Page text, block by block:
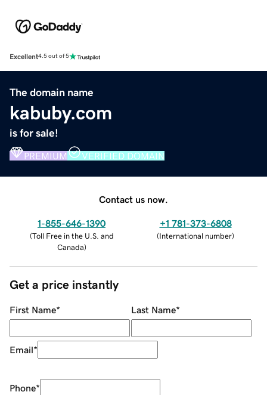
Excellent4.5 out of 5
The domain name
kabuby.com
is for sale!
PREMIUM VERIFIED DOMAIN
Contact us now.
1-855-646-1390
(Toll Free in the U.S. and
Canada)
+1 781-373-6808
(International number)
Get a price instantly
First Name* Last Name*
Email*
Phone*